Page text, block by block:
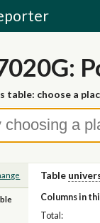
table: choose a
Table
Columns in
Total: